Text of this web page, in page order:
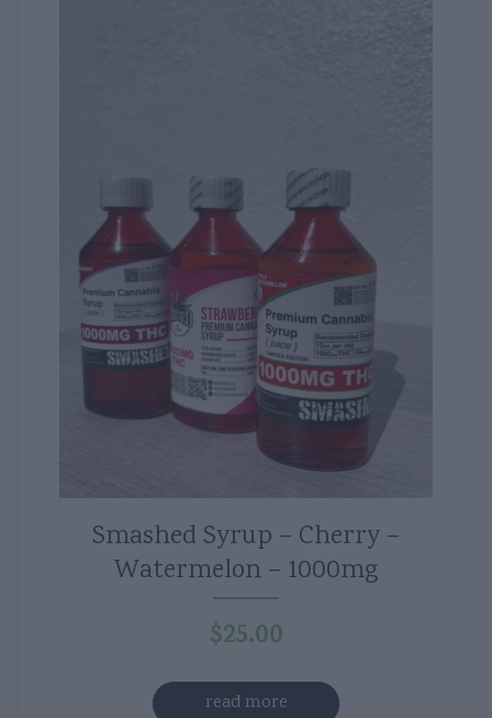
Smashed Syrup – Cherry –
Watermelon – 1000mg
$25.00
read more